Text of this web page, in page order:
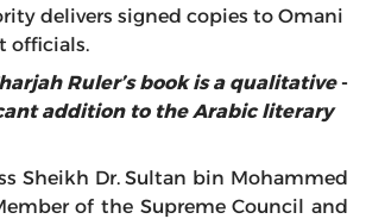
delivers signed copies to Omani
officials.
-
Ruler’s book is a qualitative
addition to the Arabic literary
Sheikh Dr. Sultan bin Mohammed
of the Supreme Council and